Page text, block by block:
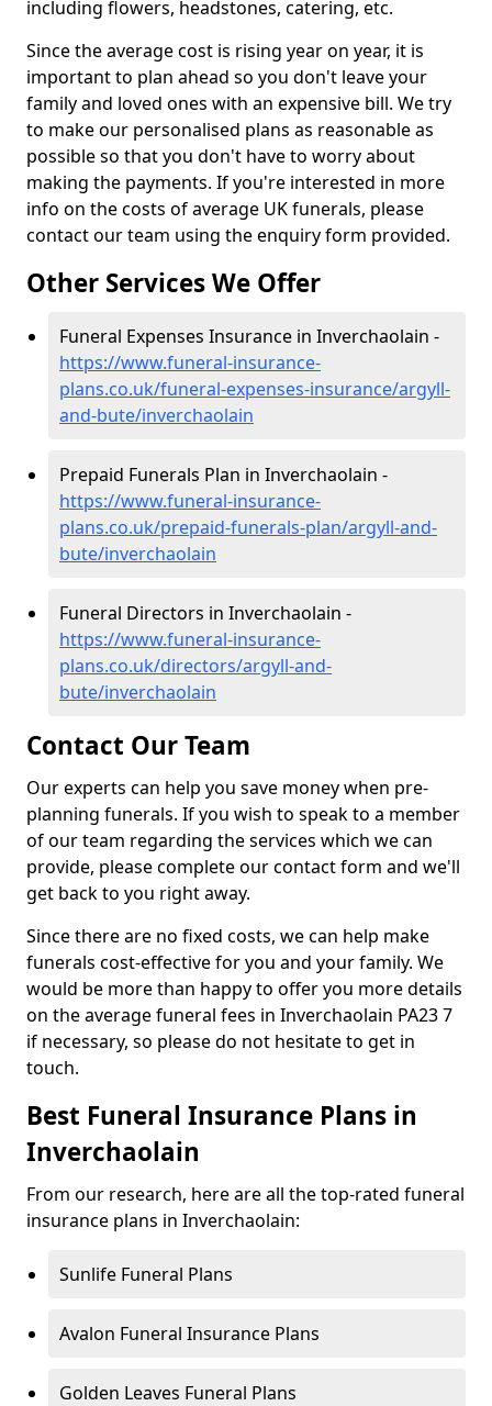
including flowers, headstones, catering, etc.
Since the average cost is rising year on year, it is
important to plan ahead so you don't leave your
family and loved ones with an expensive bill. We try
to make our personalised plans as reasonable as
possible so that you don't have to worry about
making the payments. If you're interested in more
info on the costs of average UK funerals, please
contact our team using the enquiry form provided.
Other Services We Offer
Funeral Expenses Insurance in Inverchaolain -
https://www.funeral-insurance-
plans.co.uk/funeral-expenses-insurance/argyll-
and-bute/inverchaolain
Prepaid Funerals Plan in Inverchaolain -
https://www.funeral-insurance-
plans.co.uk/prepaid-funerals-plan/argyll-and-
bute/inverchaolain
Funeral Directors in Inverchaolain -
https://www.funeral-insurance-
plans.co.uk/directors/argyll-and-
bute/inverchaolain
Contact Our Team
Our experts can help you save money when pre-
planning funerals. If you wish to speak to a member
of our team regarding the services which we can
provide, please complete our contact form and we'll
get back to you right away.
Since there are no fixed costs, we can help make
funerals cost-effective for you and your family. We
would be more than happy to offer you more details
on the average funeral fees in Inverchaolain PA23 7
if necessary, so please do not hesitate to get in
touch.
Best Funeral Insurance Plans in
Inverchaolain
From our research, here are all the top-rated funeral
insurance plans in Inverchaolain:
Sunlife Funeral Plans
Avalon Funeral Insurance Plans
Golden Leaves Funeral Plans